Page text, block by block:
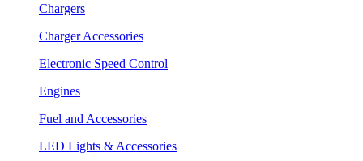
Chargers
Charger Accessories
Electronic Speed Control
Engines
Fuel and Accessories
LED Lights & Accessories